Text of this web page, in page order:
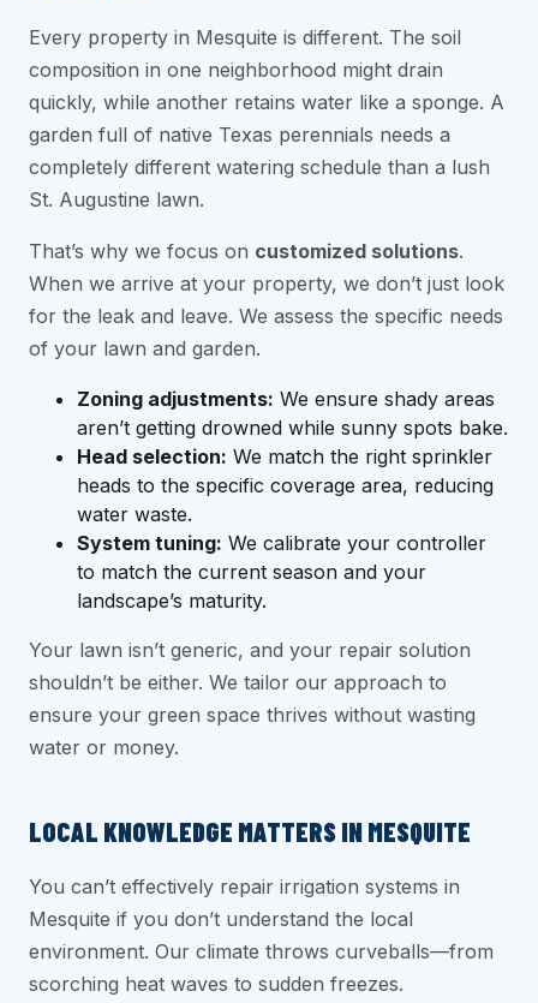
Every property in Mesquite is different. The soil
composition in one neighborhood might drain
quickly, while another retains water like a sponge. A
garden full of native Texas perennials needs a
completely different watering schedule than a lush
St. Augustine lawn.
That’s why we focus on customized solutions.
When we arrive at your property, we don’t just look
for the leak and leave. We assess the specific needs
of your lawn and garden.
Zoning adjustments: We ensure shady areas
aren’t getting drowned while sunny spots bake.
Head selection: We match the right sprinkler
heads to the specific coverage area, reducing
water waste.
System tuning: We calibrate your controller
to match the current season and your
landscape’s maturity.
Your lawn isn’t generic, and your repair solution
shouldn’t be either. We tailor our approach to
ensure your green space thrives without wasting
water or money.
LOCAL KNOWLEDGE MATTERS IN MESQUITE
You can’t effectively repair irrigation systems in
Mesquite if you don’t understand the local
environment. Our climate throws curveballs—from
scorching heat waves to sudden freezes.